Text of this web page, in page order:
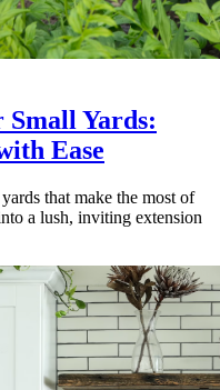
Small Yards:
Ease
that make the most of
a lush, inviting extension